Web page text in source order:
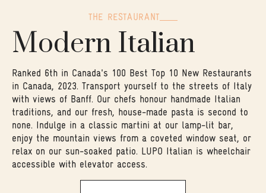
THE RESTAURANT
Modern Italian
Ranked 6th in Canada's 100 Best Top 10 New Restaurants
in Canada, 2023. Transport yourself to the streets of Italy
with views of Banff. Our chefs honour handmade Italian
traditions, and our fresh, house-made pasta is second to
none. Indulge in a classic martini at our lamp-lit bar,
enjoy the mountain views from a coveted window seat, or
relax on our sun-soaked patio. LUPO Italian is wheelchair
accessible with elevator access.